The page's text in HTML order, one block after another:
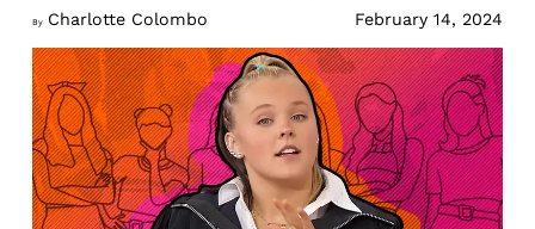
By Charlotte Colombo February 14, 2024